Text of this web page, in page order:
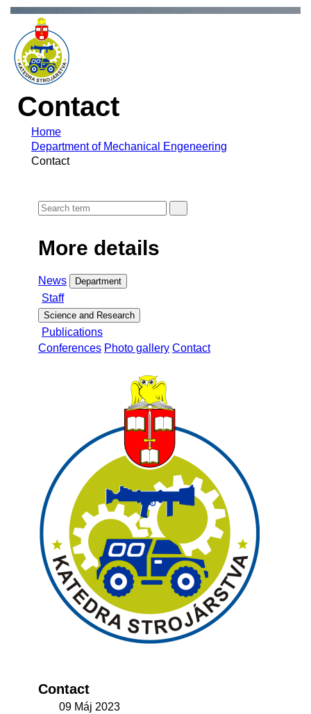
Contact
Home
Department of Mechanical Engeneering
Contact
More details
News Department
Staff
Science and Research
Publications
Conferences Photo gallery Contact
Contact
09 Máj 2023